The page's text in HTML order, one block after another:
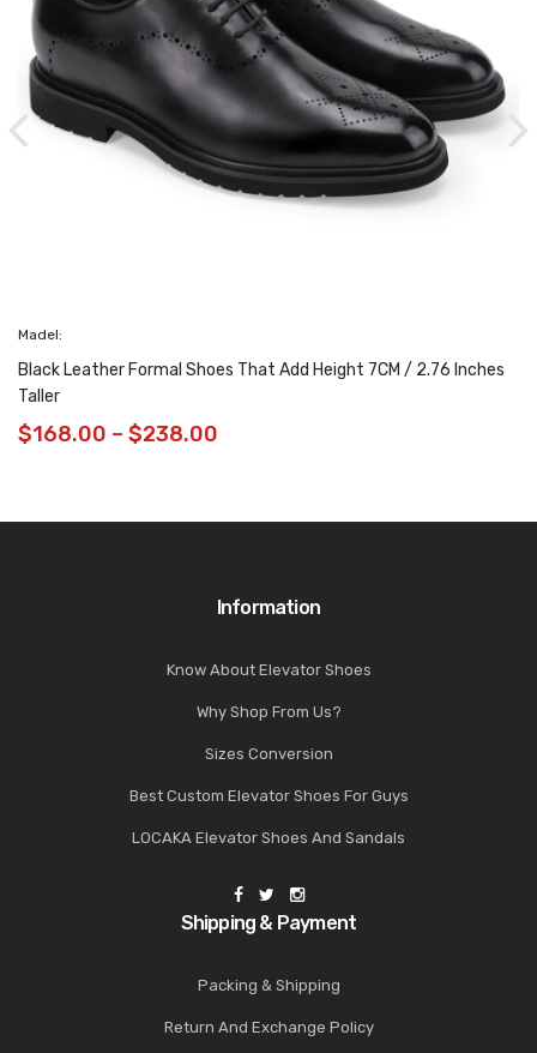
Madel:
Black Leather Formal Shoes That Add Height 7CM / 2.76 Inches
Taller
$168.00 – $238.00
Information
Know About Elevator Shoes
Why Shop From Us?
Sizes Conversion
Best Custom Elevator Shoes For Guys
LOCAKA Elevator Shoes And Sandals
Shipping & Payment
Packing & Shipping
Return And Exchange Policy